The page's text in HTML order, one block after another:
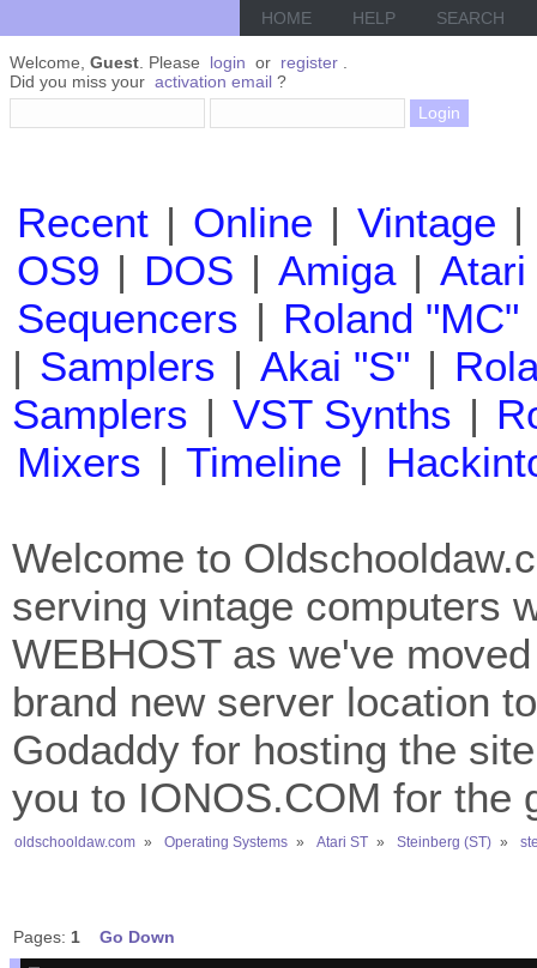
HOME HELP SEARCH
Welcome, Guest . Please login or register
Did you miss your activation email ?
Recent | Online | Vintage |
OS9 | DOS | Amiga | Atari
Sequencers | Roland "MC"
| Samplers | Akai "S" |
Samplers | VST Synths |
Mixers | Timeline |
Welcome to
serving vintage computers
WEBHOST as we've
brand new server location
Godaddy for hosting the
you to IONOS.COM for the
oldschooldaw.com » Operating Systems » Atari ST » Steinberg (ST) »
Pages: 1 Go Down